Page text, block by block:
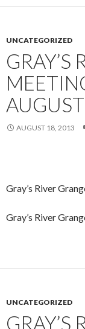
UNCATEGORIZED
GRAY’S
AUGUST 18, 2013
Gray’s River
Gray’s River
UNCATEGORIZED
GRAY’S